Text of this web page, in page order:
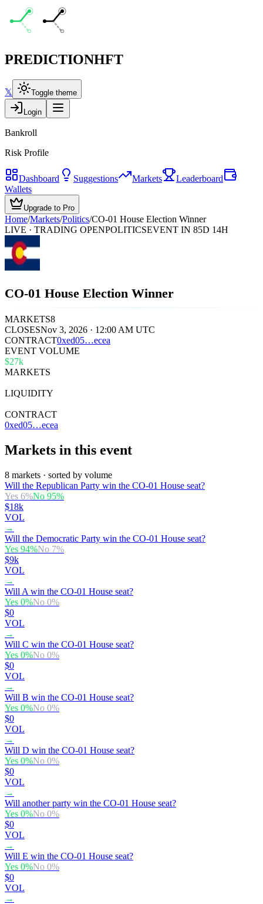
PREDICTIONHFT
𝕏 Toggle theme
Login
Bankroll
Risk Profile
Dashboard Suggestions Markets
Leaderboard
Wallets
Upgrade to Pro
Home/Markets/Politics/CO-01 House Election Winner
LIVE · TRADING OPENPOLITICSEVENT IN 85D 14H
CO-01 House Election Winner
MARKETS8
CLOSESNov 3, 2026 · 12:00 AM UTC
CONTRACT0xed05…ecea
EVENT VOLUME
$27k
MARKETS
LIQUIDITY
CONTRACT
0xed05…ecea
Markets in this event
8 markets · sorted by volume
Will the Republican Party win the CO-01 House seat?
Yes 6%No 95%
$18k
VOL
→
Will the Democratic Party win the CO-01 House seat?
Yes 94%No 7%
$9k
VOL
→
Will A win the CO-01 House seat?
Yes 0%No 0%
$0
VOL
→
Will C win the CO-01 House seat?
Yes 0%No 0%
$0
VOL
→
Will B win the CO-01 House seat?
Yes 0%No 0%
$0
VOL
→
Will D win the CO-01 House seat?
Yes 0%No 0%
$0
VOL
→
Will another party win the CO-01 House seat?
Yes 0%No 0%
$0
VOL
→
Will E win the CO-01 House seat?
Yes 0%No 0%
$0
VOL
→